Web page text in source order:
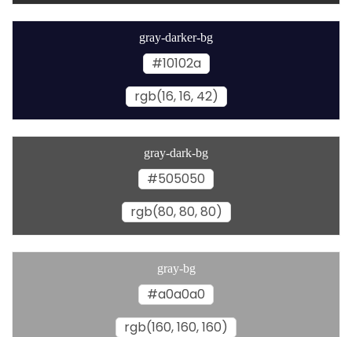
gray-darker-bg
#10102a
rgb(16, 16, 42)
gray-dark-bg
#505050
rgb(80, 80, 80)
gray-bg
#a0a0a0
rgb(160, 160, 160)